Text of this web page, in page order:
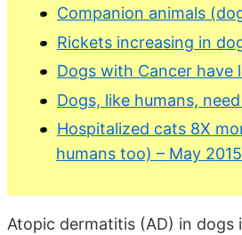
Companion animals
Rickets increasing in
Dogs with Cancer have
Dogs, like humans,
Hospitalized cats 8X
humans too) – May 2015
Atopic dermatitis (AD) in dogs